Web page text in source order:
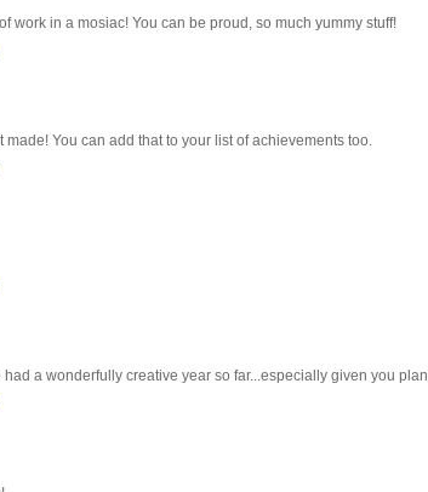
work in a mosiac! You can be proud, so much yummy stuff!
You can add that to your list of achievements too.
had a wonderfully creative year so far...especially given you